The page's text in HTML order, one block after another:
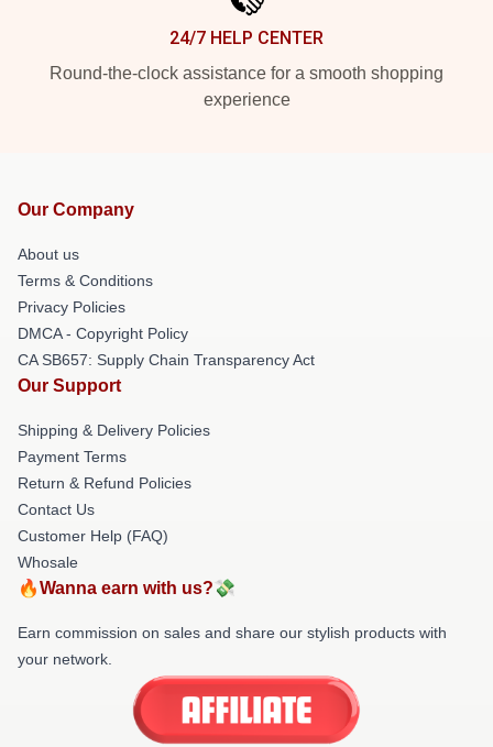
24/7 HELP CENTER
Round-the-clock assistance for a smooth shopping
experience
Our Company
About us
Terms & Conditions
Privacy Policies
DMCA - Copyright Policy
CA SB657: Supply Chain Transparency Act
Our Support
Shipping & Delivery Policies
Payment Terms
Return & Refund Policies
Contact Us
Customer Help (FAQ)
Whosale
🔥Wanna earn with us?💸
Earn commission on sales and share our stylish products with
your network.